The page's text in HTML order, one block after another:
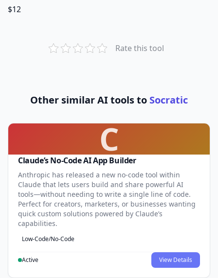
$12
Rate this tool
Other similar AI tools to Socratic
C
Claude’s No-Code AI App Builder
Anthropic has released a new no-code tool within
Claude that lets users build and share powerful AI
tools—without needing to write a single line of code.
Perfect for creators, marketers, or businesses wanting
quick custom solutions powered by Claude’s
capabilities.
Low-Code/No-Code
Active View Details